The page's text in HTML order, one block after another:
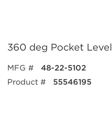
360 deg Pocket Level
MFG #
48-22-5102
Product #
55546195